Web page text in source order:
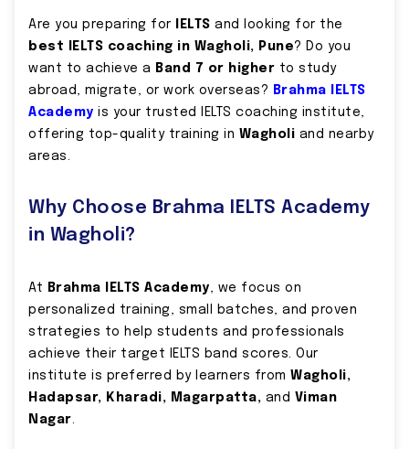
Are you preparing for IELTS and looking for the
best IELTS coaching in Wagholi, Pune? Do you
want to achieve a Band 7 or higher to study
abroad, migrate, or work overseas?
Brahma IELTS
Academy is your trusted IELTS coaching institute,
offering top-quality training in Wagholi and nearby
areas.
Why Choose Brahma IELTS Academy
in Wagholi?
At Brahma IELTS Academy, we focus on
personalized training, small batches, and proven
strategies to help students and professionals
achieve their target IELTS band scores. Our
institute is preferred by learners from Wagholi,
Hadapsar, Kharadi, Magarpatta, and Viman
Nagar.